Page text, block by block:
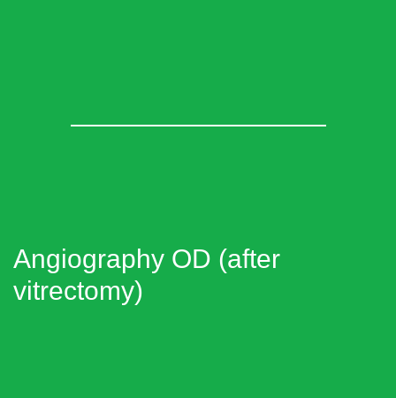
Angiography OD (after
vitrectomy)